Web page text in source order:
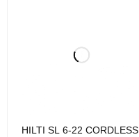
HILTI SL 6-22 CORDLESS